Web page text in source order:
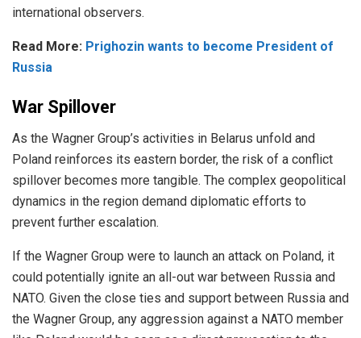
international observers.
Read More: Prighozin wants to become President of
Russia
War Spillover
As the Wagner Group’s activities in Belarus unfold and
Poland reinforces its eastern border, the risk of a conflict
spillover becomes more tangible. The complex geopolitical
dynamics in the region demand diplomatic efforts to
prevent further escalation.
If the Wagner Group were to launch an attack on Poland, it
could potentially ignite an all-out war between Russia and
NATO. Given the close ties and support between Russia and
the Wagner Group, any aggression against a NATO member